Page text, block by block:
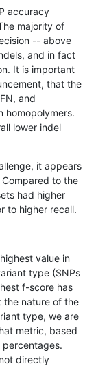
accuracy
majority of
-- above
and in fact
It is important
that the
and
homopolymers.
lower indel
it appears
to the
had higher
to higher recall.
value in
type (SNPs
f-score has
the nature of the
type, we are
metric, based
directly